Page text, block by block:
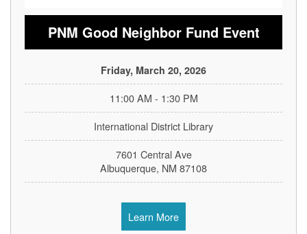
PNM Good Neighbor Fund Event
Friday, March 20, 2026
11:00 AM - 1:30 PM
International District Library
7601 Central Ave
Albuquerque, NM 87108
Learn More